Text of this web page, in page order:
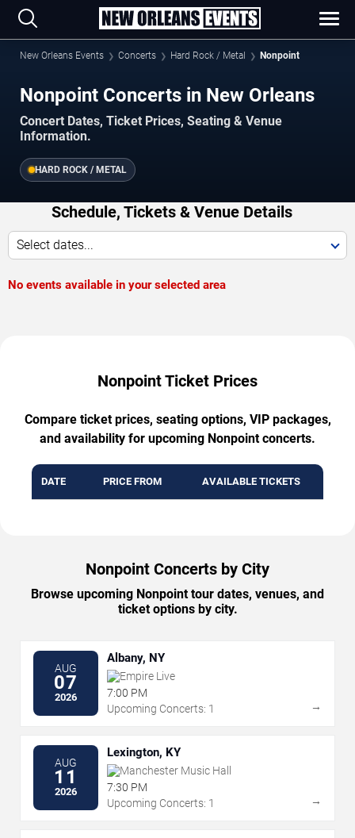
New Orleans Events Concerts Hard Rock / Metal Nonpoint
Nonpoint Concerts in New Orleans
Concert Dates, Ticket Prices, Seating & Venue
Information.
HARD ROCK / METAL
Schedule, Tickets & Venue Details
Select dates...
No events available in your selected area
Nonpoint Ticket Prices
Compare ticket prices, seating options, VIP packages,
and availability for upcoming Nonpoint concerts.
DATE PRICE FROM AVAILABLE TICKETS
Nonpoint Concerts by City
Browse upcoming Nonpoint tour dates, venues, and
ticket options by city.
AUG
07
2026
Albany, NY
Empire Live
7:00 PM
Upcoming Concerts: 1
→
AUG
11
2026
Lexington, KY
Manchester Music Hall
7:30 PM
Upcoming Concerts: 1
→